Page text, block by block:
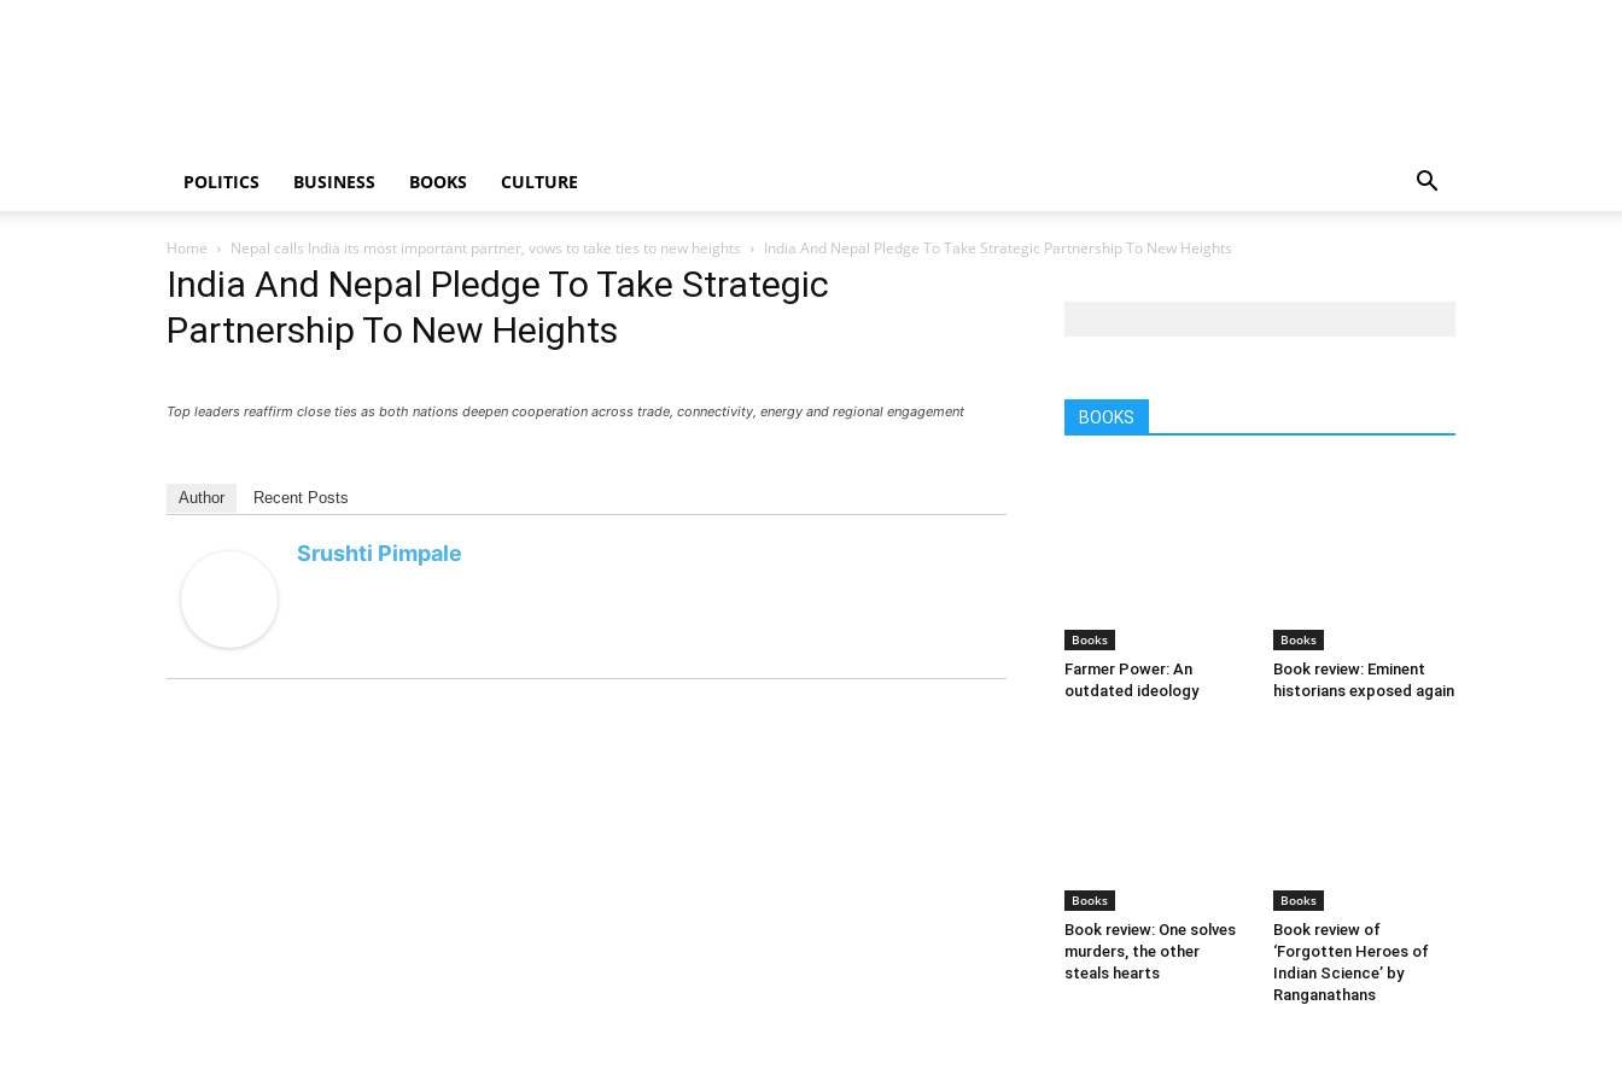
POLITICS BUSINESS BOOKS CULTURE
Home Nepal calls India its most important partner, vows to take ties to new heights India And Nepal Pledge To Take Strategic Partnership To New Heights
India And Nepal Pledge To Take Strategic
Partnership To New Heights
Top leaders reaffirm close ties as both nations deepen cooperation across trade, connectivity, energy and regional engagement
Author Recent Posts
Srushti Pimpale
BOOKS
Books
Farmer Power: An
outdated ideology
Books
Book review: Eminent
historians exposed again
Books
Book review: One solves
murders, the other
steals hearts
Books
Book review of
‘Forgotten Heroes of
Indian Science’ by
Ranganathans